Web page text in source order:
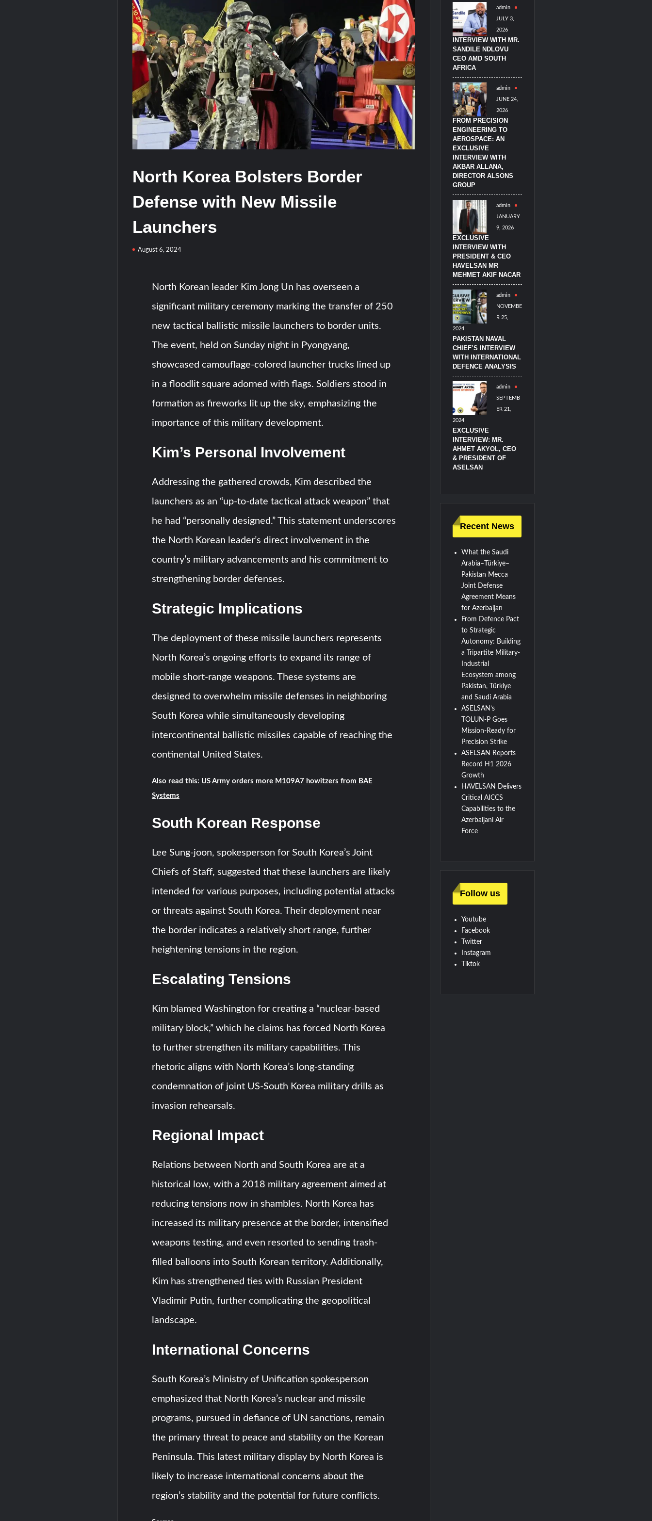
“Deleted: Pakistan”, A New Maritime Era for Pakistan’s Business Community
YJ-20 Hypersonic Missile Launch Footage: China’s Type 052D Destroyer Fires Anti-Ship Ballistic Missile
J-10CE Radar Kill: China Reveals How It Really Happened
North Korea Bolsters Border
Defense with New Missile
Launchers
August 6, 2024
North Korean leader Kim Jong Un has overseen a
significant military ceremony marking the transfer of 250
new tactical ballistic missile launchers to border units.
The event, held on Sunday night in Pyongyang,
showcased camouflage-colored launcher trucks lined up
in a floodlit square adorned with flags. Soldiers stood in
formation as fireworks lit up the sky, emphasizing the
importance of this military development.
Kim’s Personal Involvement
Addressing the gathered crowds, Kim described the
launchers as an “up-to-date tactical attack weapon” that
he had “personally designed.” This statement underscores
the North Korean leader’s direct involvement in the
country’s military advancements and his commitment to
strengthening border defenses.
Strategic Implications
The deployment of these missile launchers represents
North Korea’s ongoing efforts to expand its range of
mobile short-range weapons. These systems are
designed to overwhelm missile defenses in neighboring
South Korea while simultaneously developing
intercontinental ballistic missiles capable of reaching the
continental United States.
Also read this: US Army orders more M109A7 howitzers from BAE
Systems
South Korean Response
Lee Sung-joon, spokesperson for South Korea’s Joint
Chiefs of Staff, suggested that these launchers are likely
intended for various purposes, including potential attacks
or threats against South Korea. Their deployment near
the border indicates a relatively short range, further
heightening tensions in the region.
Escalating Tensions
Kim blamed Washington for creating a “nuclear-based
military block,” which he claims has forced North Korea
to further strengthen its military capabilities. This
rhetoric aligns with North Korea’s long-standing
condemnation of joint US-South Korea military drills as
invasion rehearsals.
Regional Impact
Relations between North and South Korea are at a
historical low, with a 2018 military agreement aimed at
reducing tensions now in shambles. North Korea has
increased its military presence at the border, intensified
weapons testing, and even resorted to sending trash-
filled balloons into South Korean territory. Additionally,
Kim has strengthened ties with Russian President
Vladimir Putin, further complicating the geopolitical
landscape.
International Concerns
South Korea’s Ministry of Unification spokesperson
emphasized that North Korea’s nuclear and missile
programs, pursued in defiance of UN sanctions, remain
the primary threat to peace and stability on the Korean
Peninsula. This latest military display by North Korea is
likely to increase international concerns about the
region’s stability and the potential for future conflicts.
admin
JULY 3,
2026
INTERVIEW WITH MR.
SANDILE NDLOVU
CEO AMD SOUTH
AFRICA
admin
JUNE 24,
2026
FROM PRECISION
ENGINEERING TO
AEROSPACE: AN
EXCLUSIVE
INTERVIEW WITH
AKBAR ALLANA,
DIRECTOR ALSONS
GROUP
admin
JANUARY
9, 2026
EXCLUSIVE
INTERVIEW WITH
PRESIDENT & CEO
HAVELSAN MR
MEHMET AKIF NACAR
admin
NOVEMBE
R 25,
2024
PAKISTAN NAVAL
CHIEF’S INTERVIEW
WITH INTERNATIONAL
DEFENCE ANALYSIS
admin
SEPTEMB
ER 21,
2024
EXCLUSIVE
INTERVIEW: MR.
AHMET AKYOL, CEO
& PRESIDENT OF
ASELSAN
Recent News
What the Saudi
Arabia–Türkiye–
Pakistan Mecca
Joint Defense
Agreement Means
for Azerbaijan
From Defence Pact
to Strategic
Autonomy: Building
a Tripartite Military-
Industrial
Ecosystem among
Pakistan, Türkiye
and Saudi Arabia
ASELSAN’s
TOLUN-P Goes
Mission-Ready for
Precision Strike
ASELSAN Reports
Record H1 2026
Growth
HAVELSAN Delivers
Critical AICCS
Capabilities to the
Azerbaijani Air
Force
Follow us
Youtube
Facebook
Twitter
Instagram
Tiktok